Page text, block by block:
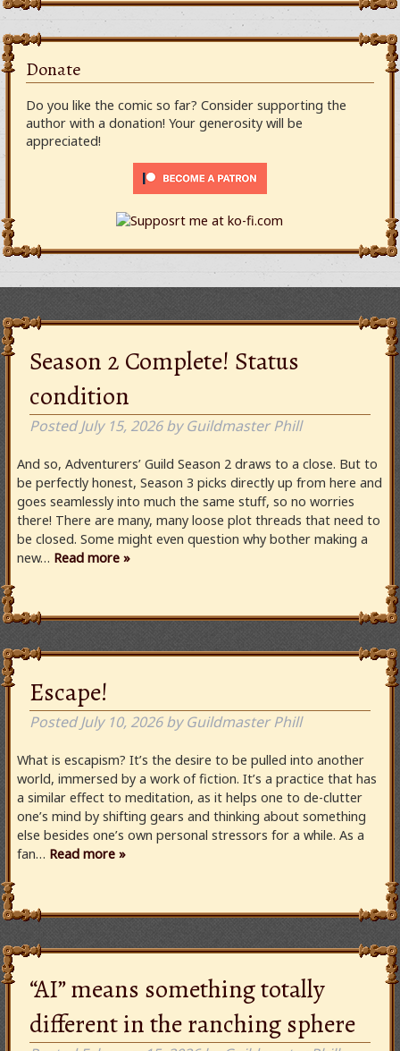
Donate
Do you like the comic so far? Consider supporting the
author with a donation! Your generosity will be
appreciated!
Season 2 Complete! Status
condition
PostedJuly 15, 2026 by Guildmaster Phill
And so, Adventurers’ Guild Season 2 draws to a close. But to
be perfectly honest, Season 3 picks directly up from here and
goes seamlessly into much the same stuff, so no worries
there! There are many, many loose plot threads that need to
be closed. Some might even question why bother making a
new… Read more »
Escape!
PostedJuly 10, 2026 by Guildmaster Phill
What is escapism? It’s the desire to be pulled into another
world, immersed by a work of fiction. It’s a practice that has
a similar effect to meditation, as it helps one to de-clutter
one’s mind by shifting gears and thinking about something
else besides one’s own personal stressors for a while. As a
fan… Read more »
“AI” means something totally
different in the ranching sphere